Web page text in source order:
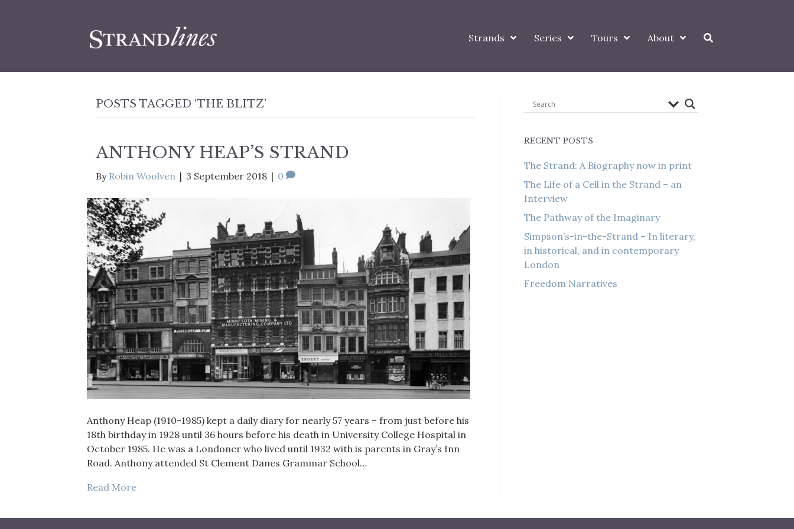
Strands Series Tours About
POSTS TAGGED ‘THE BLITZ’
ANTHONY HEAP’S STRAND
By Robin Woolven | 3 September 2018 | 0
Anthony Heap (1910-1985) kept a daily diary for nearly 57 years – from just before his
18th birthday in 1928 until 36 hours before his death in University College Hospital in
October 1985. He was a Londoner who lived until 1932 with is parents in Gray’s Inn
Road. Anthony attended St Clement Danes Grammar School…
Read More
RECENT POSTS
The Strand: A Biography now in print
The Life of a Cell in the Strand – an
Interview
The Pathway of the Imaginary
Simpson’s-in-the-Strand – In literary,
in historical, and in contemporary
London
Freedom Narratives